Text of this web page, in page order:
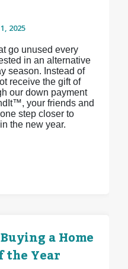
2025
go unused every
in an alternative
season. Instead of
receive the gift of
our down payment
your friends and
step closer to
the new year.
a Home
the Year